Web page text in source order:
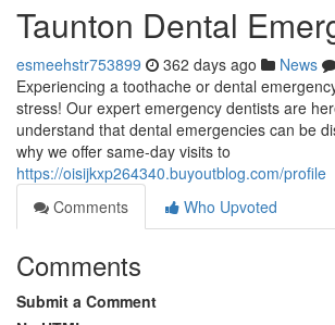
Taunton Dental
esmeehstr753899 362 days ago News
Experiencing a toothache or dental
stress! Our expert emergency dentists are
understand that dental emergencies can be
why we offer same-day visits to
https://oisijkxp264340.buyoutblog.com/profile
Comments
Who Upvoted
Comments
Submit a Comment